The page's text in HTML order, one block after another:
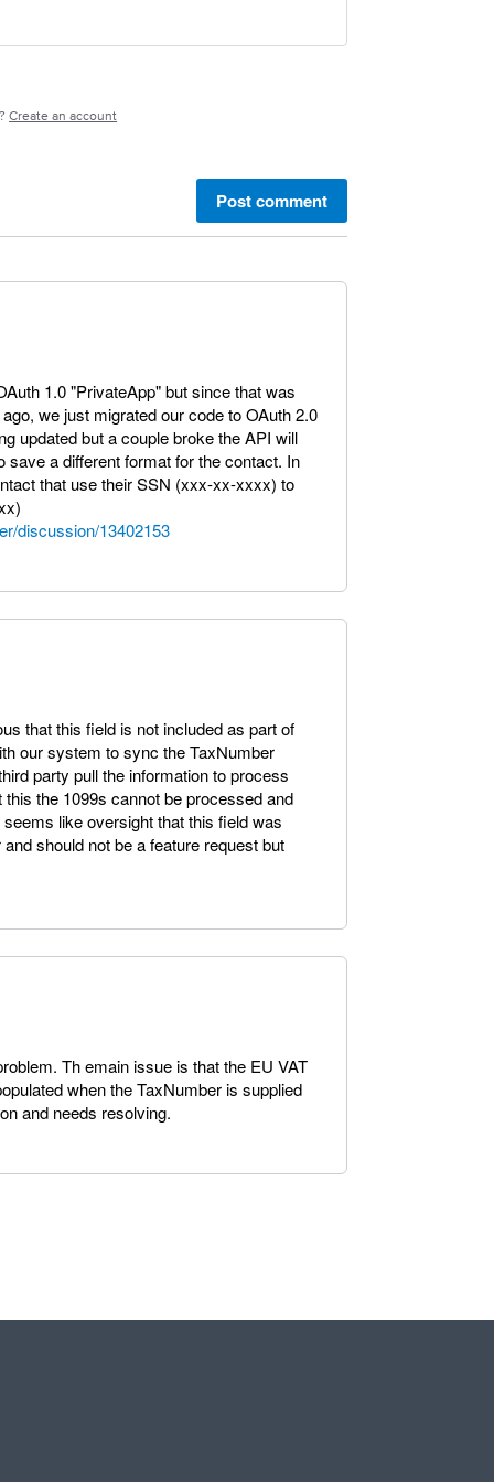
Create an account
Post comment
1.0 "PrivateApp" but since that was
we just migrated our code to OAuth 2.0
updated but a couple broke the API will
a different format for the contact. In
that use their SSN (xxx-xx-xxxx) to
discussion/13402153
that this field is not included as part of
our system to sync the TaxNumber
party pull the information to process
the 1099s cannot be processed and
like oversight that this field was
should not be a feature request but
Th emain issue is that the EU VAT
when the TaxNumber is supplied
and needs resolving.